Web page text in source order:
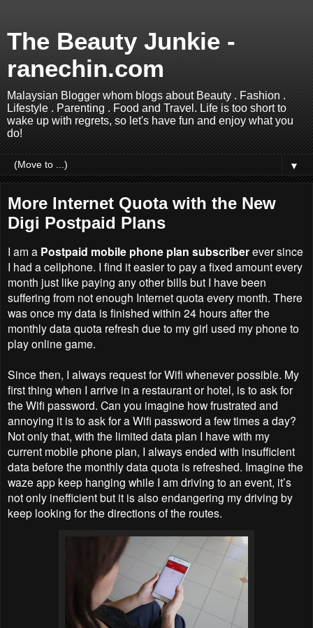
The Beauty Junkie -
ranechin.com
Malaysian Blogger whom blogs about Beauty . Fashion .
Lifestyle . Parenting . Food and Travel. Life is too short to
wake up with regrets, so let's have fun and enjoy what you
do!
▼
More Internet Quota with the New
Digi Postpaid Plans
I am a Postpaid mobile phone plan subscriberever since
I had a cellphone. I find it easier to pay a fixed amount every
month just like paying any other bills but I have been
suffering from not enough Internet quota every month. There
was once my data is finished within 24 hours after the
monthly data quota refresh due to my girl used my phone to
play online game.
Since then, I always request for Wifi whenever possible. My
first thing when I arrive in a restaurant or hotel, is to ask for
the Wifi password. Can you imagine how frustrated and
annoying it is to ask for a Wifi password a few times a day?
Not only that, with the limited data plan I have with my
current mobile phone plan, I always ended with insufficient
data before the monthly data quota is refreshed. Imagine the
waze app keep hanging while I am driving to an event, it’s
not only inefficient but it is also endangering my driving by
keep looking for the directions of the routes.